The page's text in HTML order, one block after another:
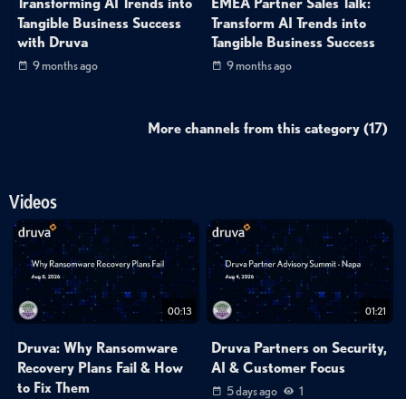
Tangible Business Success
with Druva
9 months ago
Transform AI Trends into
Tangible Business Success
9 months ago
More channels from this category (17)
Videos
00:13
Druva: Why Ransomware
Recovery Plans Fail & How
to Fix Them
01:21
Druva Partners on Security,
AI & Customer Focus
5 days ago 1